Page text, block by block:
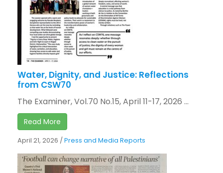
Water, Dignity, and Justice: Reflections
from CSW70
The Examiner, Vol.70 No.15, April 11-17, 2026 ...
Read More
April 21, 2026 /Press and Media Reports